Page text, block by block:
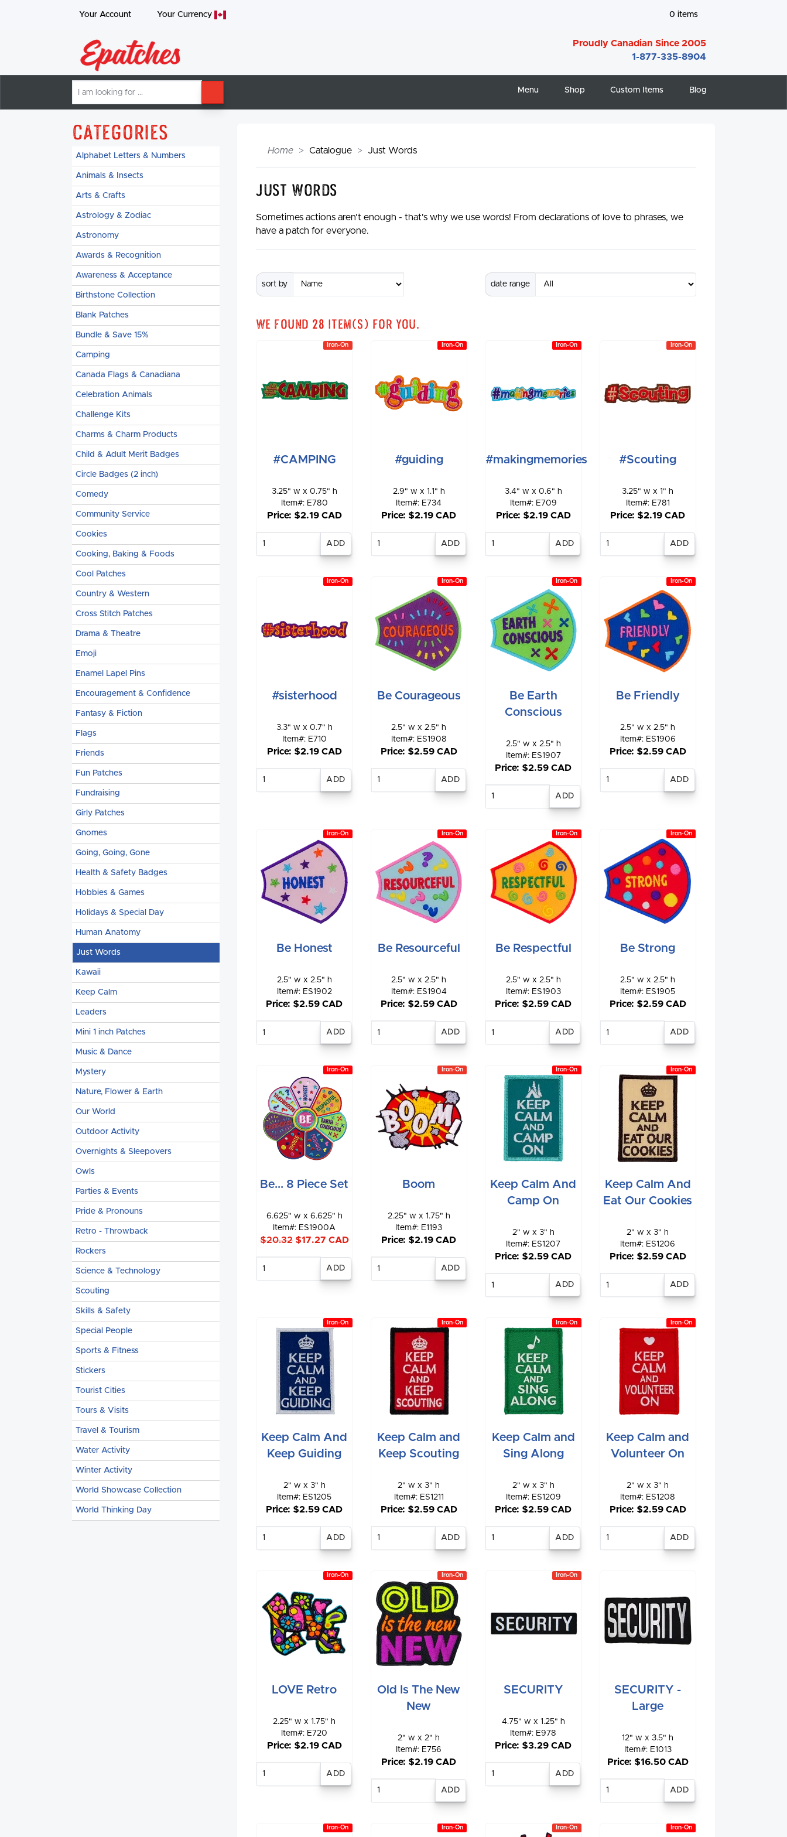
Your Account Your Currency 0 items
Proudly Canadian Since 2005
1-877-335-8904
am
looking
Menu Shop Custom Items Blog
Categories
Alphabet Letters & Numbers
Animals & Insects
Arts & Crafts
Astrology & Zodiac
Astronomy
Awards & Recognition
Awareness & Acceptance
Birthstone Collection
Blank Patches
Bundle & Save 15%
Camping
Canada Flags & Canadiana
Celebration Animals
Challenge Kits
Charms & Charm Products
Child & Adult Merit Badges
Circle Badges (2 inch)
Comedy
Community Service
Cookies
Cooking, Baking & Foods
Cool Patches
Country & Western
Cross Stitch Patches
Drama & Theatre
Emoji
Enamel Lapel Pins
Encouragement & Confidence
Fantasy & Fiction
Flags
Friends
Fun Patches
Fundraising
Girly Patches
Gnomes
Going, Going, Gone
Health & Safety Badges
Hobbies & Games
Holidays & Special Day
Human Anatomy
Just Words
Kawaii
Keep Calm
Leaders
Mini 1 inch Patches
Music & Dance
Mystery
Nature, Flower & Earth
Our World
Outdoor Activity
Overnights & Sleepovers
Owls
Parties & Events
Pride & Pronouns
Retro - Throwback
Rockers
Science & Technology
Scouting
Skills & Safety
Special People
Sports & Fitness
Stickers
Tourist Cities
Tours & Visits
Travel & Tourism
Water Activity
Winter Activity
World Showcase Collection
World Thinking Day
Home Catalogue Just Words
Just Words
Sometimes actions aren't enough - that's why we use words! From declarations of love to phrases, we
have a patch for everyone.
sort by date range
We found 28 item(s) for you.
Iron-On
#CAMPING
3.25" w x 0.75" h
Item#: E780
Price: $2.19 CAD
Iron-On
#guiding
2.9" w x 1.1" h
Item#: E734
Price: $2.19 CAD
Iron-On
#makingmemories
3.4" w x 0.6" h
Item#: E709
Price: $2.19 CAD
Iron-On
#Scouting
3.25" w x 1" h
Item#: E781
Price: $2.19 CAD
Iron-On
#sisterhood
3.3" w x 0.7" h
Item#: E710
Price: $2.19 CAD
Iron-On
Be Courageous
2.5" w x 2.5" h
Item#: ES1908
Price: $2.59 CAD
Iron-On
Be Earth
Conscious
2.5" w x 2.5" h
Item#: ES1907
Price: $2.59 CAD
Iron-On
Be Friendly
2.5" w x 2.5" h
Item#: ES1906
Price: $2.59 CAD
Iron-On
Be Honest
2.5" w x 2.5" h
Item#: ES1902
Price: $2.59 CAD
Iron-On
Be Resourceful
2.5" w x 2.5" h
Item#: ES1904
Price: $2.59 CAD
Iron-On
Be Respectful
2.5" w x 2.5" h
Item#: ES1903
Price: $2.59 CAD
Iron-On
Be Strong
2.5" w x 2.5" h
Item#: ES1905
Price: $2.59 CAD
Iron-On
Be... 8 Piece Set
6.625" w x 6.625" h
Item#: ES1900A
$20.32$17.27 CAD
Iron-On
Boom
2.25" w x 1.75" h
Item#: E1193
Price: $2.19 CAD
Iron-On
Keep Calm And
Camp On
2" w x 3" h
Item#: ES1207
Price: $2.59 CAD
Iron-On
Keep Calm And
Eat Our Cookies
2" w x 3" h
Item#: ES1206
Price: $2.59 CAD
Iron-On
Keep Calm And
Keep Guiding
2" w x 3" h
Item#: ES1205
Price: $2.59 CAD
Iron-On
Keep Calm and
Keep Scouting
2" w x 3" h
Item#: ES1211
Price: $2.59 CAD
Iron-On
Keep Calm and
Sing Along
2" w x 3" h
Item#: ES1209
Price: $2.59 CAD
Iron-On
Keep Calm and
Volunteer On
2" w x 3" h
Item#: ES1208
Price: $2.59 CAD
Iron-On
LOVE Retro
2.25" w x 1.75" h
Item#: E720
Price: $2.19 CAD
Iron-On
Old Is The New
New
2" w x 2" h
Item#: E756
Price: $2.19 CAD
Iron-On
SECURITY
4.75" w x 1.25" h
Item#: E978
Price: $3.29 CAD
SECURITY -
Large
12" w x 3.5" h
Item#: E1013
Price: $16.50 CAD
Iron-On Iron-On Iron-On Iron-On